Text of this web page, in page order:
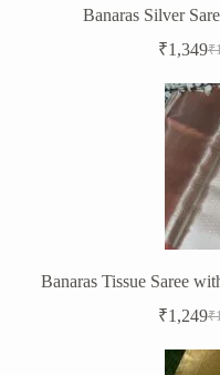
Banaras Silver
₹
₹1,349
is:
₹
₹1,249
is: